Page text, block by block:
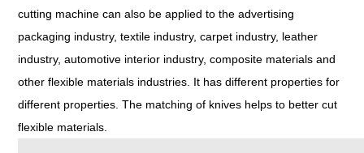
cutting machine can also be applied to the advertising
packaging industry, textile industry, carpet industry, leather
industry, automotive interior industry, composite materials and
other flexible materials industries. It has different properties for
different properties. The matching of knives helps to better cut
flexible materials.